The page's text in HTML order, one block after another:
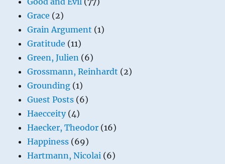
Grace (2)
Grain Argument (1)
Gratitude (11)
Green, Julien (6)
Grossmann, Reinhardt (2)
Grounding (1)
Guest Posts (6)
Haecceity(4)
Haecker, Theodor (16)
Happiness (69)
Hartmann, Nicolai (6)